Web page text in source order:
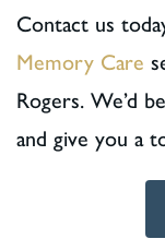
Contact us
Memory Care
Rogers. We’d
and give you a